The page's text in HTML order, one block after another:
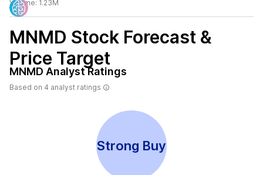
Volume: 1.23M
MNMD Stock Forecast &
Price Target
MNMD Analyst Ratings
Based on 4 analyst ratings
Strong Buy